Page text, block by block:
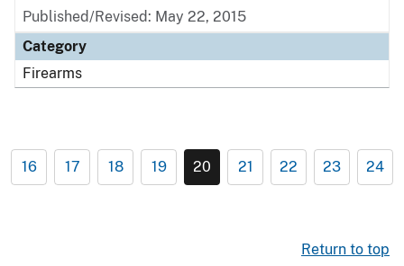
Published/Revised: May 22, 2015
Category
Firearms
16 17 18 19 20 21 22 23 24
Return to top